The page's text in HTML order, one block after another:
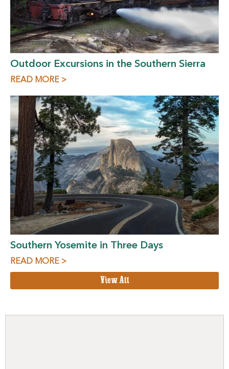
Outdoor Excursions in the Southern Sierra
READ MORE >
Southern Yosemite in Three Days
READ MORE >
View All